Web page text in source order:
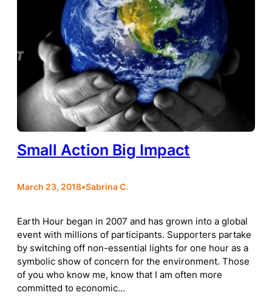
Small Action Big Impact
March 23, 2018•Sabrina C.
Earth Hour began in 2007 and has grown into a global
event with millions of participants. Supporters partake
by switching off non-essential lights for one hour as a
symbolic show of concern for the environment. Those
of you who know me, know that I am often more
committed to economic…